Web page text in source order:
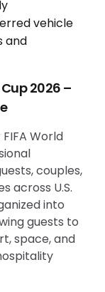
2026 –
World
couples,
across U.S.
into
guests to
space, and